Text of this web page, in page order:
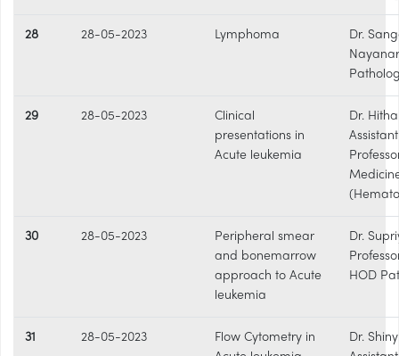
28 28-05-2023 Lymphoma
Dr.
29 28-05-2023
Clinical
presentations in
Acute leukemia
Dr.
Assistant
30 28-05-2023
Peripheral smear
and bonemarrow
approach to Acute
leukemia
Dr.
HOD
31 28-05-2023
Flow Cytometry in
Dr.